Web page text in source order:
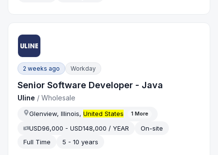
2 weeks ago Workday
Senior Software Developer - Java
Uline /Wholesale
Glenview, Illinois,United States 1 More
USD96,000 - USD148,000 / YEAR
On-site
Full Time
5 - 10 years